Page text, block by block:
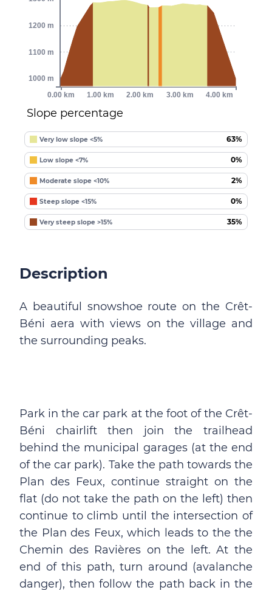
Slope percentage
Very low slope <5% 63%
Low slope <7% 0%
Moderate slope <10% 2%
Steep slope <15% 0%
Very steep slope >15% 35%
0.00 km 1.00 km 2.00 km 3.00 km 4.00 km
1000 m
1100 m
1200 m
Description
A beautiful snowshoe route on the Crêt-
Béni aera with views on the village and
the surrounding peaks.
Park in the car park at the foot of the Crêt-
Béni chairlift then join the trailhead
behind the municipal garages (at the end
of the car park). Take the path towards the
Plan des Feux, continue straight on the
flat (do not take the path on the left) then
continue to climb until the intersection of
the Plan des Feux, which leads to the the
Chemin des Ravières on the left. At the
end of this path, turn around (avalanche
danger), then follow the path back in the